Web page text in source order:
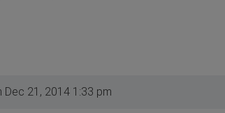
Dec 21, 2014 1:33 pm